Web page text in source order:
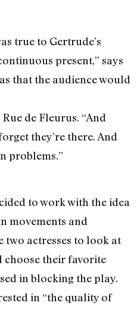
true to Gertrude’s
present,” says
that the audience would
de Fleurus. “And
they’re there. And
problems.”
to work with the idea
movements and
two actresses to look at
choose their favorite
in blocking the play.
in “the quality of